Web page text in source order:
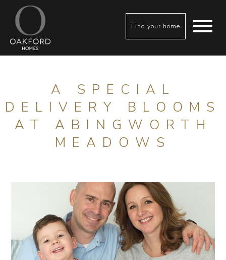
Find your home
A SPECIAL
DELIVERY BLOOMS
AT ABINGWORTH
MEADOWS